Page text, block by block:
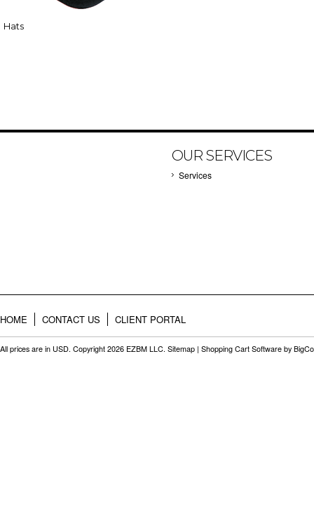
Hats
OUR SERVICES
Services
HOME CONTACT US CLIENT PORTAL
All prices are in USD. Copyright 2026 EZBM LLC. Sitemap | Shopping Cart Software by